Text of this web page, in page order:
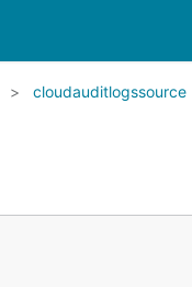
cloudauditlogssource